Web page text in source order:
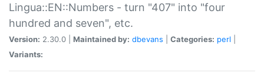
Lingua::EN::Numbers - turn "407" into "four
hundred and seven", etc.
Version: 2.30.0 | Maintained by: dbevans Categories: perl
Variants: